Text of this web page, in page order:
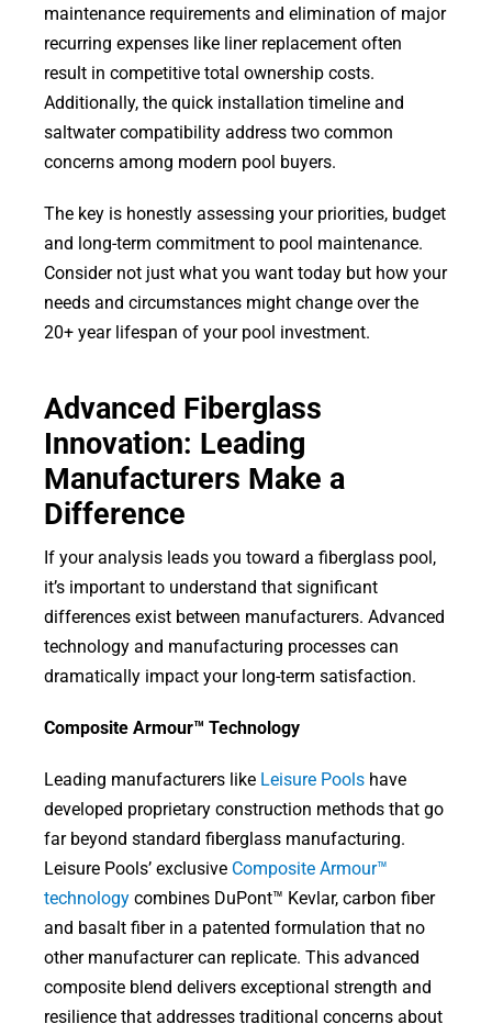
maintenance requirements and elimination of major
recurring expenses like liner replacement often
result in competitive total ownership costs.
Additionally, the quick installation timeline and
saltwater compatibility address two common
concerns among modern pool buyers.
The key is honestly assessing your priorities, budget
and long-term commitment to pool maintenance.
Consider not just what you want today but how your
needs and circumstances might change over the
20+ year lifespan of your pool investment.
Advanced Fiberglass
Innovation: Leading
Manufacturers Make a
Difference
If your analysis leads you toward a fiberglass pool,
it’s important to understand that significant
differences exist between manufacturers. Advanced
technology and manufacturing processes can
dramatically impact your long-term satisfaction.
Composite Armour™ Technology
Leading manufacturers like Leisure Poolshave
developed proprietary construction methods that go
far beyond standard fiberglass manufacturing.
Leisure Pools’ exclusive Composite Armour™
technologycombines DuPont™ Kevlar, carbon fiber
and basalt fiber in a patented formulation that no
other manufacturer can replicate. This advanced
composite blend delivers exceptional strength and
resilience that addresses traditional concerns about